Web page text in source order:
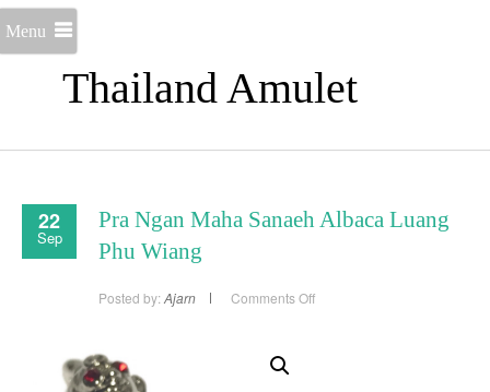
Thailand Amulet
Menu
22
Sep
Pra Ngan Maha Sanaeh Albaca Luang
Phu Wiang
Posted by: Ajarn Comments Offon